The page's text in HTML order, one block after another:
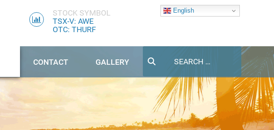
STOCK SYMBOL
TSX-V: AWE
OTC: THURF
English
CONTACT GALLERY